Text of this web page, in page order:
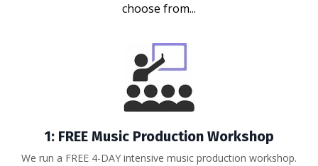
choose from...
1: FREE Music Production Workshop
We run a FREE 4-DAY intensive music production workshop.